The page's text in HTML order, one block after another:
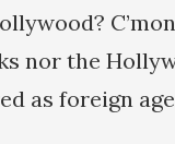
nor the
as foreign